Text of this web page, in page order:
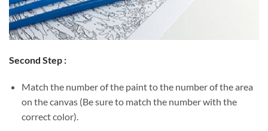
Second Step :
Match the number of the paint to the number of the area
on the canvas (Be sure to match the number with the
correct color).